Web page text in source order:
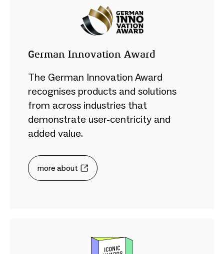
German Innovation Award
The German Innovation Award
recognises products and solutions
from across industries that
demonstrate user-centricity and
added value.
more about